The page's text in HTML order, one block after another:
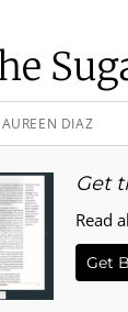
DIAZ
Get
Read
Get